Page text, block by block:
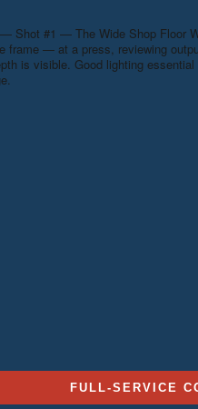
Shot #1 — The Wide Shop Floor
frame — at a press, reviewing
is visible. Good lighting
FULL-SERVICE